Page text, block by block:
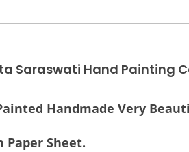
Saraswati Hand Painting
Handmade Very
Paper Sheet.